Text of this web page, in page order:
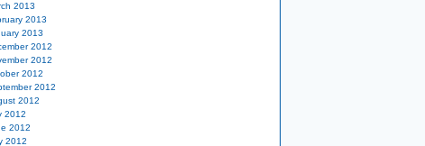
2013
2013
2013
2012
2012
2012
2012
2012
2012
2012
2012